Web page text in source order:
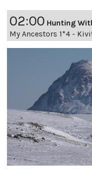
02:00 Hunting
My Ancestors 1*4 -